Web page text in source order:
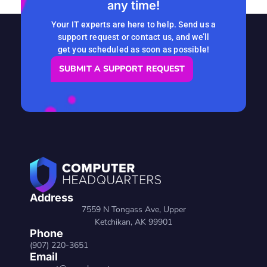
READ MORE
any time!
Your IT experts are here to help. Send us a
support request or contact us, and we’ll
get you scheduled as soon as possible!
SUBMIT A SUPPORT REQUEST
Address
7559 N Tongass Ave, Upper
Ketchikan, AK 99901
Phone
(907) 220-3651
Email